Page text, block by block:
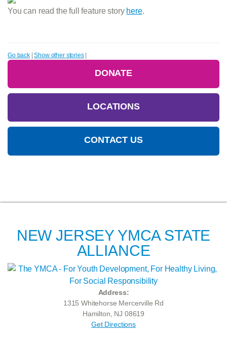
You can read the full feature story here.
Go back|Show other stories|
DONATE
LOCATIONS
CONTACT US
NEW JERSEY YMCA STATE
ALLIANCE
Address:
1315 Whitehorse Mercerville Rd
Hamilton, NJ 08619
Get Directions